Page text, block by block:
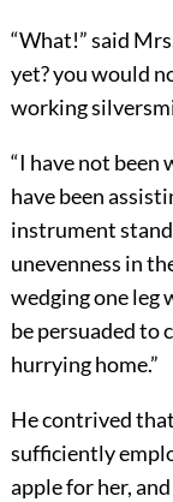
“What!” said
yet? you would
working
“I have not been
have been
instrument
unevenness in
wedging one leg
be persuaded to
hurrying home.”
He contrived
sufficiently
apple for her,